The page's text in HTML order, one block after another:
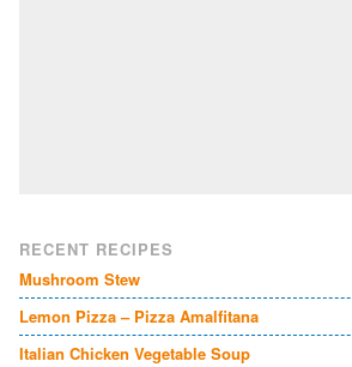
RECENT RECIPES
Mushroom Stew
Lemon Pizza – Pizza Amalfitana
Italian Chicken Vegetable Soup